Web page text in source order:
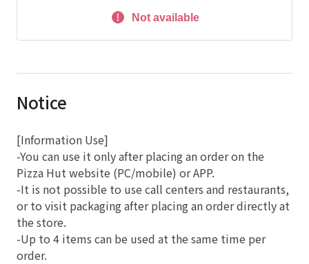
Not available
Notice
[Information Use]
-You can use it only after placing an order on the
Pizza Hut website (PC/mobile) or APP.
-It is not possible to use call centers and restaurants,
or to visit packaging after placing an order directly at
the store.
-Up to 4 items can be used at the same time per
order.